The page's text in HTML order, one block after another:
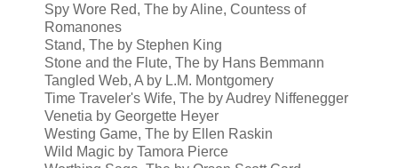
Spy Wore Red, The by Aline, Countess of
Romanones
Stand, The by Stephen King
Stone and the Flute, The by Hans Bemmann
Tangled Web, A by L.M. Montgomery
Time Traveler's Wife, The by Audrey Niffenegger
Venetia by Georgette Heyer
Westing Game, The by Ellen Raskin
Wild Magic by Tamora Pierce